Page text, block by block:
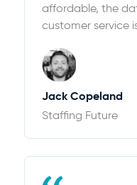
affordable, the
customer service
Jack Copeland
Staffing Future